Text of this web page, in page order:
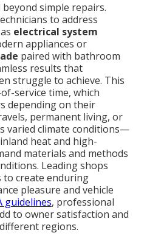
simple repairs.
to address
electrical system
appliances or
paired with bathroom
results that
struggle to achieve. This
service time, which
depending on their
permanent living, or
varied climate conditions—
heat and high-
materials and methods
Leading shops
to create enduring
pleasure and vehicle
guidelines, professional
to owner satisfaction and
regions.